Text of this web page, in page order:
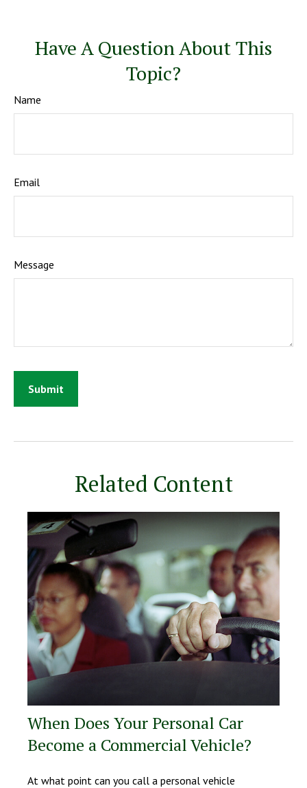
Have A Question About This
Topic?
Name
Email
Message
Related Content
When Does Your Personal Car
Become a Commercial Vehicle?
At what point can you call a personal vehicle